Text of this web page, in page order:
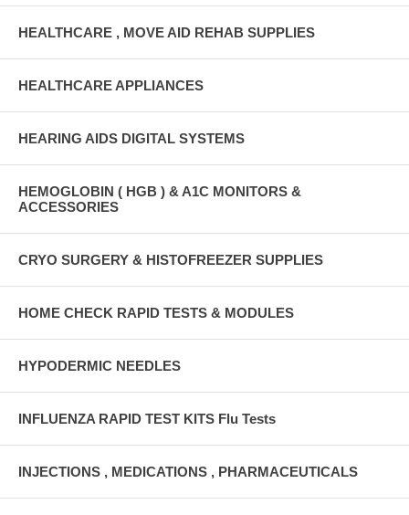
HEALTHCARE , MOVE AID REHAB SUPPLIES
HEALTHCARE APPLIANCES
HEARING AIDS DIGITAL SYSTEMS
HEMOGLOBIN ( HGB ) & A1C MONITORS &
ACCESSORIES
CRYO SURGERY & HISTOFREEZER SUPPLIES
HOME CHECK RAPID TESTS & MODULES
HYPODERMIC NEEDLES
INFLUENZA RAPID TEST KITS Flu Tests
INJECTIONS , MEDICATIONS , PHARMACEUTICALS